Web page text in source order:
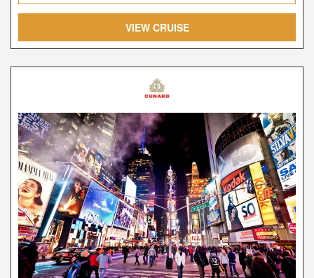
VIEW CRUISE